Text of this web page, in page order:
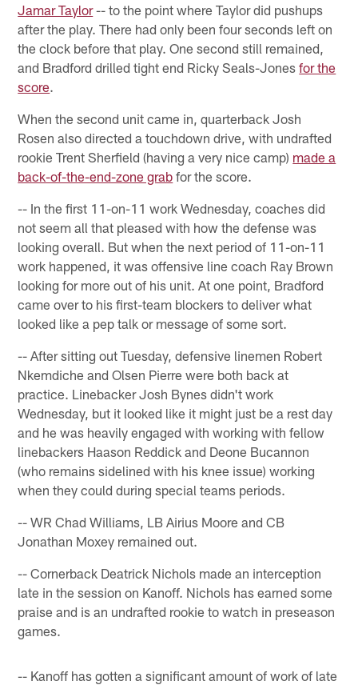
Jamar Taylor-- to the point where Taylor did pushups
after the play. There had only been four seconds left on
the clock before that play. One second still remained,
and Bradford drilled tight end Ricky Seals-Jonesfor the
score.
When the second unit came in, quarterback Josh
Rosen also directed a touchdown drive, with undrafted
rookie Trent Sherfield (having a very nice camp) made a
back-of-the-end-zone grab for the score.
-- In the first 11-on-11 work Wednesday, coaches did
not seem all that pleased with how the defense was
looking overall. But when the next period of 11-on-11
work happened, it was offensive line coach Ray Brown
looking for more out of his unit. At one point, Bradford
came over to his first-team blockers to deliver what
looked like a pep talk or message of some sort.
-- After sitting out Tuesday, defensive linemen Robert
Nkemdiche and Olsen Pierre were both back at
practice. Linebacker Josh Bynes didn't work
Wednesday, but it looked like it might just be a rest day
and he was heavily engaged with working with fellow
linebackers Haason Reddick and Deone Bucannon
(who remains sidelined with his knee issue) working
when they could during special teams periods.
-- WR Chad Williams, LB Airius Moore and CB
Jonathan Moxey remained out.
-- Cornerback Deatrick Nichols made an interception
late in the session on Kanoff. Nichols has earned some
praise and is an undrafted rookie to watch in preseason
games.
-- Kanoff has gotten a significant amount of work of late